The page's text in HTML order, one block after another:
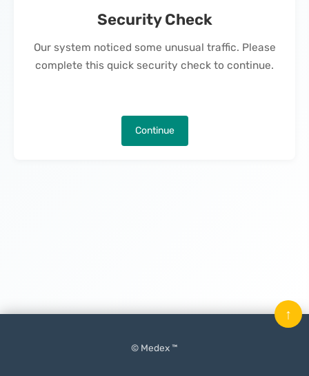
Security Check
Our system noticed some unusual traffic. Please
complete this quick security check to continue.
Continue
© Medex ™
↑